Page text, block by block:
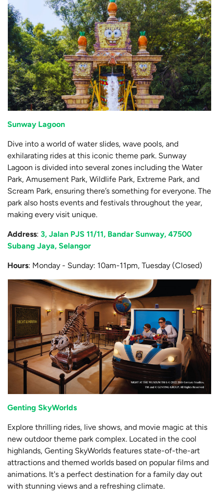
Sunway Lagoon
Dive into a world of water slides, wave pools, and
exhilarating rides at this iconic theme park. Sunway
Lagoon is divided into several zones including the Water
Park, Amusement Park, Wildlife Park, Extreme Park, and
Scream Park, ensuring there’s something for everyone. The
park also hosts events and festivals throughout the year,
making every visit unique.
Address: 3, Jalan PJS 11/11, Bandar Sunway, 47500
Subang Jaya, Selangor
Hours: Monday - Sunday: 10am-11pm, Tuesday (Closed)
Genting SkyWorlds
Explore thrilling rides, live shows, and movie magic at this
new outdoor theme park complex. Located in the cool
highlands, Genting SkyWorlds features state-of-the-art
attractions and themed worlds based on popular films and
animations. It's a perfect destination for a family day out
with stunning views and a refreshing climate.